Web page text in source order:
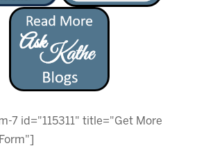
7 id="115311" title="Get More